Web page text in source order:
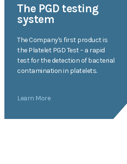
The PGD testing
system
The Company's first product is
the Platelet PGD Test – a rapid
test for the detection of bacterial
contamination in platelets.
Learn More